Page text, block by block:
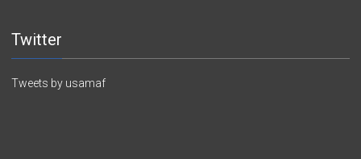
Twitter
Tweets by usamaf